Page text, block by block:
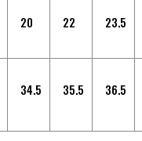
20 22 23.5
34.5 35.5 36.5